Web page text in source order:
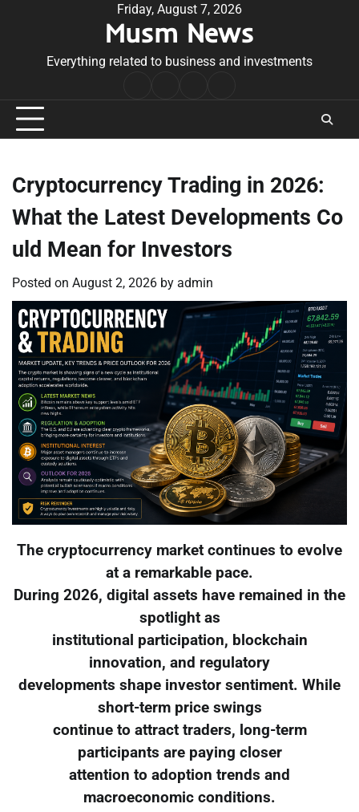
Friday, August 7, 2026
Musm News
Everything related to business and investments
Conditions
Cryptocurrency Trading in 2026:
What the Latest Developments Co
uld Mean for Investors
Posted on August 2, 2026 by admin
The cryptocurrency market continues to evolve
at a remarkable pace.
During 2026, digital assets have remained in the
spotlight as
institutional participation, blockchain
innovation, and regulatory
developments shape investor sentiment. While
short-term price swings
continue to attract traders, long-term
participants are paying closer
attention to adoption trends and
macroeconomic conditions.